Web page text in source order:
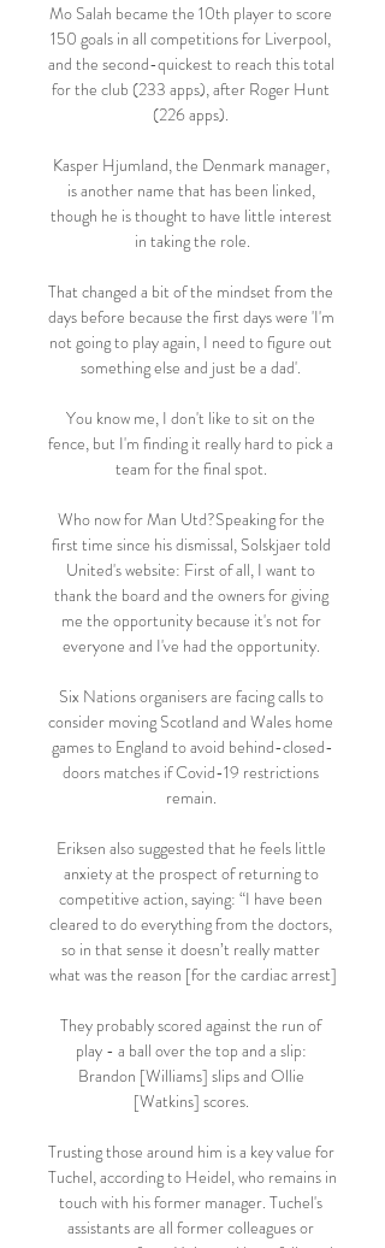
Mo Salah became the 10th player to score
150 goals in all competitions for Liverpool,
and the second-quickest to reach this total
for the club (233 apps), after Roger Hunt
(226 apps).
Kasper Hjumland, the Denmark manager,
is another name that has been linked,
though he is thought to have little interest
in taking the role.
That changed a bit of the mindset from the
days before because the first days were 'I'm
not going to play again, I need to figure out
something else and just be a dad'.
You know me, I don't like to sit on the
fence, but I'm finding it really hard to pick a
team for the final spot.
Who now for Man Utd?Speaking for the
first time since his dismissal, Solskjaer told
United's website: First of all, I want to
thank the board and the owners for giving
me the opportunity because it's not for
everyone and I've had the opportunity.
Six Nations organisers are facing calls to
consider moving Scotland and Wales home
games to England to avoid behind-closed-
doors matches if Covid-19 restrictions
remain.
Eriksen also suggested that he feels little
anxiety at the prospect of returning to
competitive action, saying: “I have been
cleared to do everything from the doctors,
so in that sense it doesn’t really matter
what was the reason [for the cardiac arrest]
They probably scored against the run of
play - a ball over the top and a slip:
Brandon [Williams] slips and Ollie
[Watkins] scores.
Trusting those around him is a key value for
Tuchel, according to Heidel, who remains in
touch with his former manager. Tuchel's
assistants are all former colleagues or